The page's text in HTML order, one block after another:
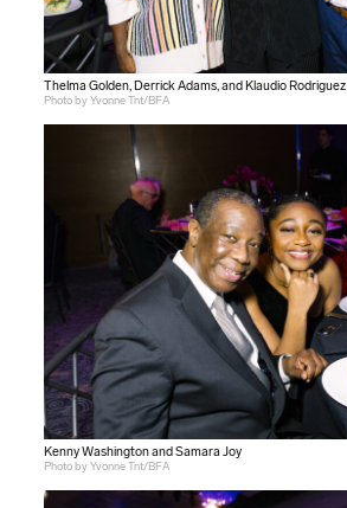
Thelma Golden, Derrick Adams, and Klaudio Rodriguez
Photo by Yvonne Tnt/BFA
Kenny Washington and Samara Joy
Photo by Yvonne Tnt/BFA